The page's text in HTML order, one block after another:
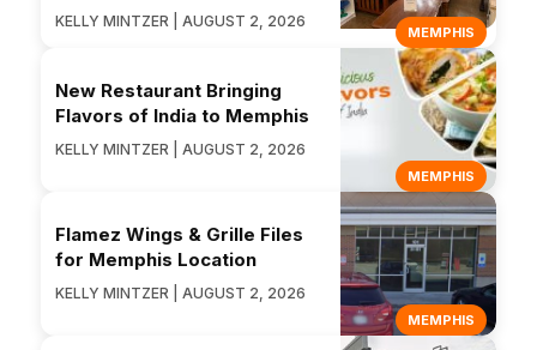
MEMPHIS
KELLY MINTZER | AUGUST 2, 2026
MEMPHIS
New Restaurant Bringing
Flavors of India to Memphis
KELLY MINTZER | AUGUST 2, 2026
MEMPHIS
Flamez Wings & Grille Files
for Memphis Location
KELLY MINTZER | AUGUST 2, 2026